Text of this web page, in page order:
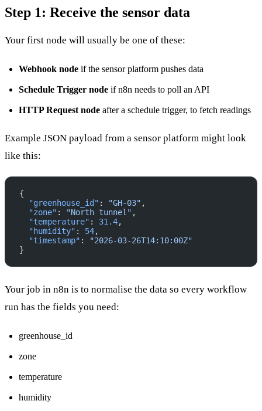
Step 1: Receive the sensor data
Your first node will usually be one of these:
Webhook node if the sensor platform pushes data
Schedule Trigger node if n8n needs to poll an API
HTTP Request node after a schedule trigger, to fetch readings
Example JSON payload from a sensor platform might look
like this:
{
  "greenhouse_id"
: "GH-03" ,
  "zone"
: "North tunnel" ,
  "temperature"
: 31.4,
  "humidity"
: 54,
  "timestamp"
:
"2026-03-26T14:10:00Z"
}
Your job in n8n is to normalise the data so every workflow
run has the fields you need:
greenhouse_id
zone
temperature
humidity